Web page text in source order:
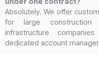
Absolutely. We offer
for large construction
infrastructure
dedicated account